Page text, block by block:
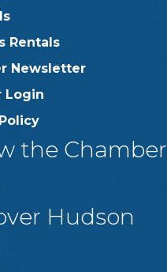
Rentals
Newsletter
Login
the Chamber
Hudson